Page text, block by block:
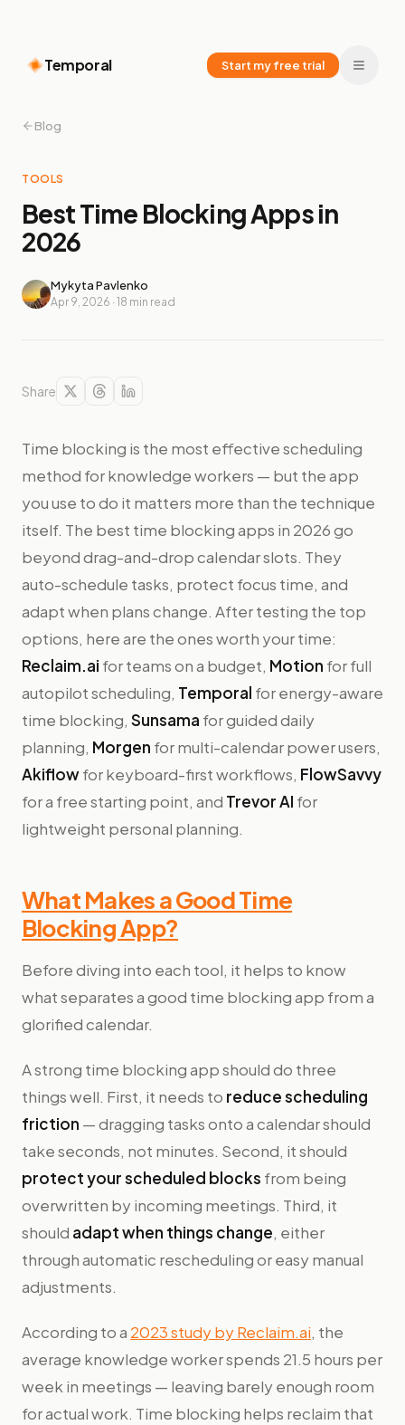
Temporal Start my free trial
Blog
TOOLS
Best Time Blocking Apps in
2026
Mykyta Pavlenko
Apr 9, 2026 · 18 min read
Share
Time blocking is the most effective scheduling
method for knowledge workers — but the app
you use to do it matters more than the technique
itself. The best time blocking apps in 2026 go
beyond drag-and-drop calendar slots. They
auto-schedule tasks, protect focus time, and
adapt when plans change. After testing the top
options, here are the ones worth your time:
Reclaim.ai for teams on a budget, Motion for full
autopilot scheduling, Temporal for energy-aware
time blocking, Sunsama for guided daily
planning, Morgen for multi-calendar power users,
Akiflowfor keyboard-first workflows, FlowSavvy
for a free starting point, and Trevor AI for
lightweight personal planning.
What Makes a Good Time
Blocking App?
Before diving into each tool, it helps to know
what separates a good time blocking app from a
glorified calendar.
A strong time blocking app should do three
things well. First, it needs to reduce scheduling
friction — dragging tasks onto a calendar should
take seconds, not minutes. Second, it should
protect your scheduled blocks from being
overwritten by incoming meetings. Third, it
should adapt when things change, either
through automatic rescheduling or easy manual
adjustments.
According to a 2023 study by Reclaim.ai, the
average knowledge worker spends 21.5 hours per
week in meetings — leaving barely enough room
for actual work. Time blocking helps reclaim that